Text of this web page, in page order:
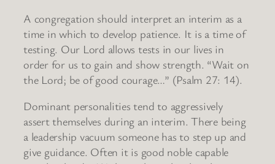
A congregation should interpret an interim as a
time in which to develop patience. It is a time of
testing. Our Lord allows tests in our lives in
order for us to gain and show strength. “Wait on
the Lord; be of good courage…” (Psalm 27: 14).
Dominant personalities tend to aggressively
assert themselves during an interim. There being
a leadership vacuum someone has to step up and
give guidance. Often it is good noble capable